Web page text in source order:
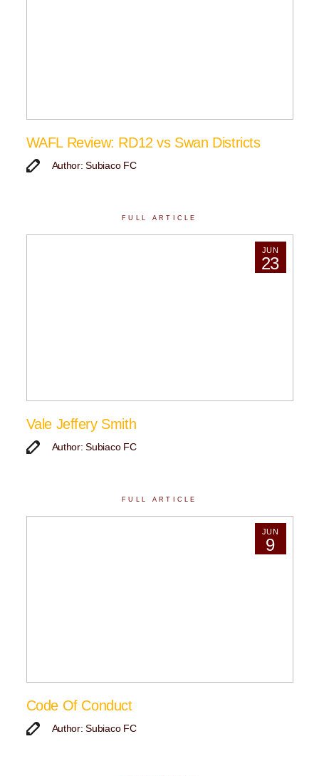
WAFL Review: RD12 vs Swan Districts
Author: Subiaco FC
FULL ARTICLE
JUN
23
Vale Jeffery Smith
Author: Subiaco FC
FULL ARTICLE
JUN
9
Code Of Conduct
Author: Subiaco FC